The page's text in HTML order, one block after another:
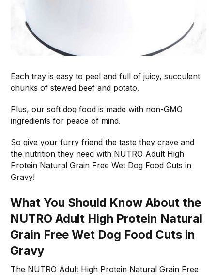
Each tray is easy to peel and full of juicy, succulent
chunks of stewed beef and potato.
Plus, our soft dog food is made with non-GMO
ingredients for peace of mind.
So give your furry friend the taste they crave and
the nutrition they need with NUTRO Adult High
Protein Natural Grain Free Wet Dog Food Cuts in
Gravy!
What You Should Know About the
NUTRO Adult High Protein Natural
Grain Free Wet Dog Food Cuts in
Gravy
The NUTRO Adult High Protein Natural Grain Free